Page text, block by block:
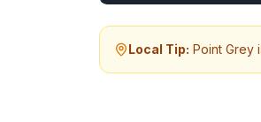
Local Tip: Point Grey